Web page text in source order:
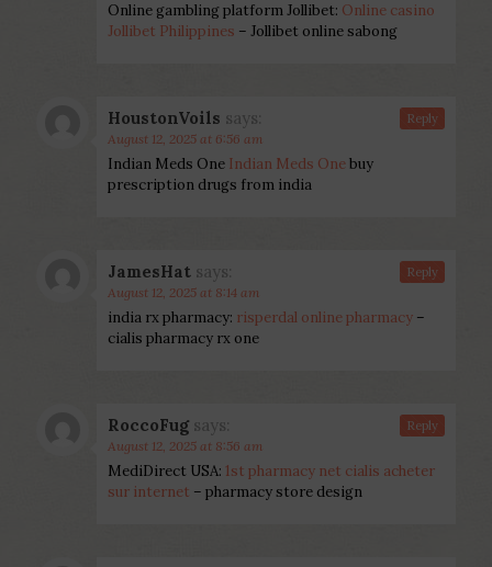
Online gambling platform Jollibet: Online casino
Jollibet Philippines – Jollibet online sabong
HoustonVoils says:
August 12, 2025 at 6:56 am
Indian Meds One Indian Meds Onebuy
prescription drugs from india
Reply
JamesHat says:
August 12, 2025 at 8:14 am
india rx pharmacy: risperdal online pharmacy –
cialis pharmacy rx one
Reply
RoccoFug says:
August 12, 2025 at 8:56 am
MediDirect USA: 1st pharmacy net cialis acheter
sur internet – pharmacy store design
Reply